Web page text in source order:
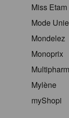
Miss Etam
Mode Unie
Mondelez
Monoprix
Mylène
myShopi